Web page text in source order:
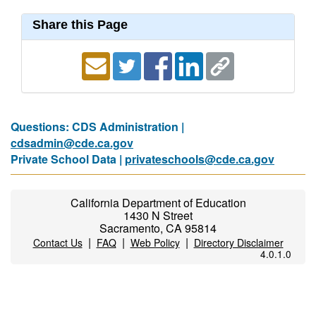
Share this Page
Questions: CDS Administration |
cdsadmin@cde.ca.gov
Private School Data | privateschools@cde.ca.gov
California Department of Education
1430 N Street
Sacramento, CA 95814
Contact Us| FAQ| Web Policy| Directory Disclaimer
4.0.1.0